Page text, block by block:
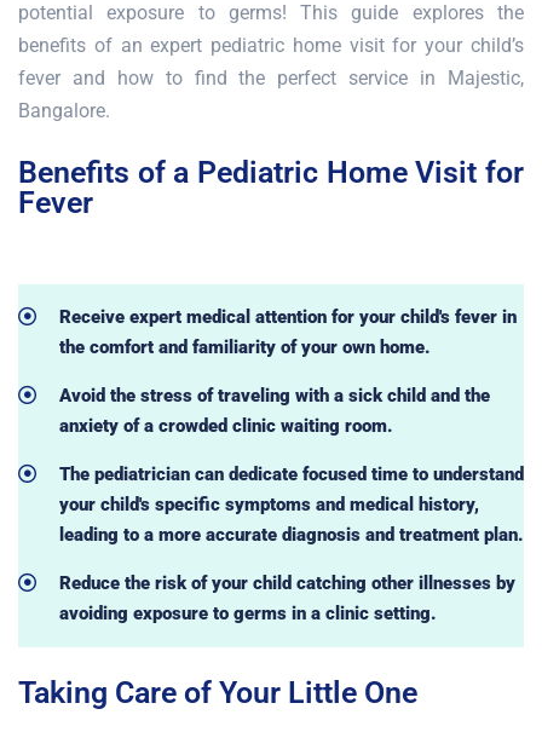
potential exposure to germs! This guide explores the
benefits of an expert pediatric home visit for your child’s
fever and how to find the perfect service in Majestic,
Bangalore.
Benefits of a Pediatric Home Visit for
Fever
Receive expert medical attention for your child's fever in
the comfort and familiarity of your own home.
Avoid the stress of traveling with a sick child and the
anxiety of a crowded clinic waiting room.
The pediatrician can dedicate focused time to understand
your child's specific symptoms and medical history,
leading to a more accurate diagnosis and treatment plan.
Reduce the risk of your child catching other illnesses by
avoiding exposure to germs in a clinic setting.
Taking Care of Your Little One